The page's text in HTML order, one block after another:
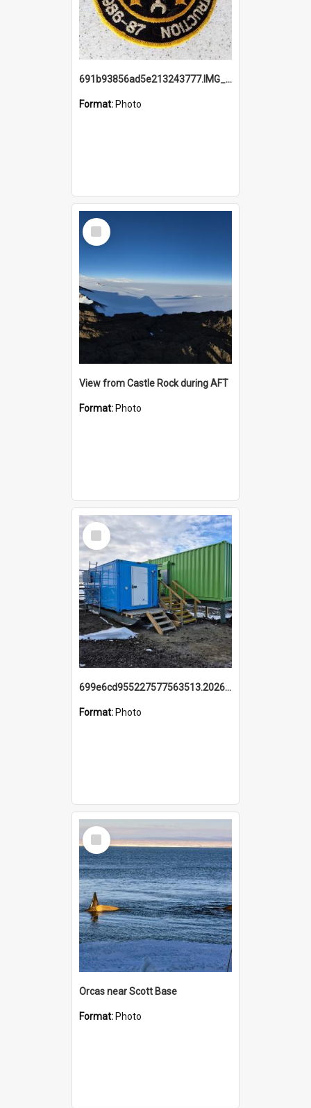
691b93856ad5e213243777.IMG_20251114_115657.jpg
Format: Photo
Select
Item
View from Castle Rock during AFT
Format: Photo
Select
Item
699e6cd955227577563513.20260215_095928.jpg
Format: Photo
Select
Item
Orcas near Scott Base
Format: Photo